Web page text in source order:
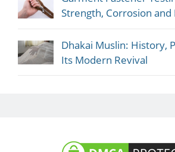
Strength, Corrosion and
Dhakai Muslin: History,
Its Modern Revival